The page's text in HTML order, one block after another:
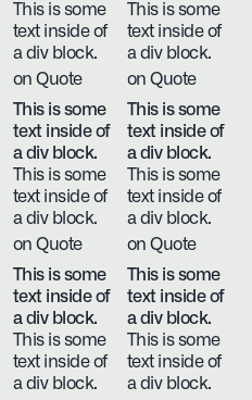
This is some
text inside of
a div block.
on Quote
This is some
text inside of
a div block.
on Quote
This is some
text inside of
a div block.
This is some
text inside of
a div block.
on Quote
This is some
text inside of
a div block.
This is some
text inside of
a div block.
on Quote
This is some
text inside of
a div block.
This is some
text inside of
a div block.
This is some
text inside of
a div block.
This is some
text inside of
a div block.